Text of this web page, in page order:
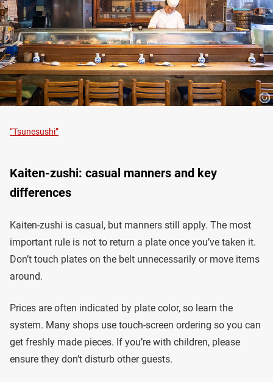
“Tsunesushi”
Kaiten-zushi: casual manners and key
differences
Kaiten-zushi is casual, but manners still apply. The most
important rule is not to return a plate once you’ve taken it.
Don’t touch plates on the belt unnecessarily or move items
around.
Prices are often indicated by plate color, so learn the
system. Many shops use touch-screen ordering so you can
get freshly made pieces. If you’re with children, please
ensure they don’t disturb other guests.